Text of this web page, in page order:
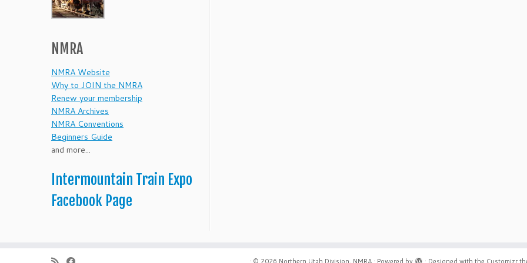
NMRA
NMRA Website
Why to JOIN the NMRA
Renew your membership
NMRA Archives
NMRA Conventions
Beginners Guide
and more...
Intermountain Train Expo
Facebook Page